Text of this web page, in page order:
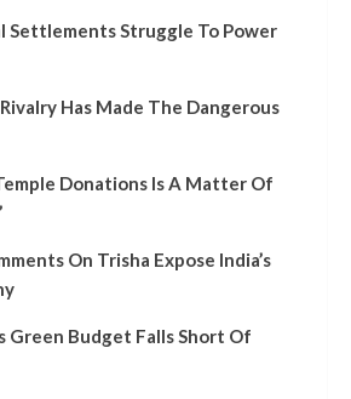
Settlements Struggle To Power
Rivalry Has Made The Dangerous
Donations Is A Matter Of
On Trisha Expose India’s
Green Budget Falls Short Of